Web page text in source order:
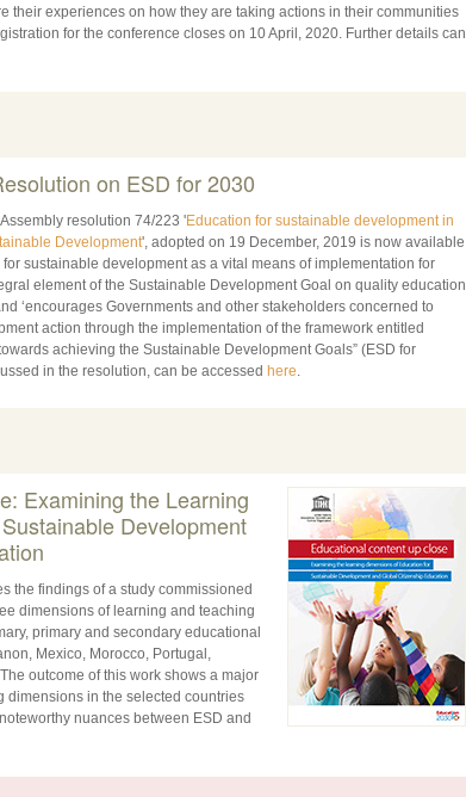
their experiences on how they are taking actions in their communities
for the conference closes on 10 April, 2020. Further details can
on ESD for 2030
resolution 74/223 'Education for sustainable development in
Development', adopted on 19 December, 2019 is now available
sustainable development as a vital means of implementation for
element of the Sustainable Development Goal on quality education
‘encourages Governments and other stakeholders concerned to
action through the implementation of the framework entitled
achieving the Sustainable Development Goals” (ESD for
in the resolution, can be accessed here
Examining the Learning
Development
the findings of a study commissioned
dimensions of learning and teaching
primary and secondary educational
Mexico, Morocco, Portugal,
outcome of this work shows a major
dimensions in the selected countries
nuances between ESD and